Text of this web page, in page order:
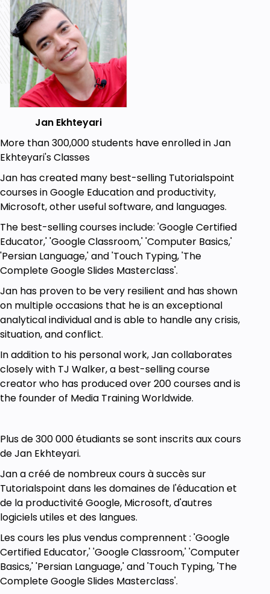
Goals
Computer Definition
Advantages of Computer
Computer Types Nowdays
Computer Component
The Art of Buying A Computer (In This Way
You Learn Complete Basic Concepts of
Computer)
Computers Categories in Amazon
Desktop Computers Concepts
All-in-One Computers Concepts
Laptop Computers Concepts
Complete Windows 10 Trainings - You Will
Become Windows Master
Windows 10 Installation
Computer Viruses
Anti-Virus Types
Prerequisites
A Computer (Laptop)
Jan Ekhteyari
More than 300,000 students have enrolled in Jan
Ekhteyari's Classes
Jan has created many best-selling Tutorialspoint
courses in Google Education and productivity,
Microsoft, other useful software, and languages.
The best-selling courses include: 'Google Certified
Educator,' 'Google Classroom,' 'Computer Basics,'
'Persian Language,' and 'Touch Typing, 'The
Complete Google Slides Masterclass'.
Jan has proven to be very resilient and has shown
on multiple occasions that he is an exceptional
analytical individual and is able to handle any crisis,
situation, and conflict.
In addition to his personal work, Jan collaborates
closely with TJ Walker, a best-selling course
creator who has produced over 200 courses and is
the founder of Media Training Worldwide.
Plus de 300 000 étudiants se sont inscrits aux cours
de Jan Ekhteyari.
Jan a créé de nombreux cours à succès sur
Tutorialspoint dans les domaines de l'éducation et
de la productivité Google, Microsoft, d'autres
logiciels utiles et des langues.
Les cours les plus vendus comprennent : 'Google
Certified Educator,' 'Google Classroom,' 'Computer
Basics,' 'Persian Language,' and 'Touch Typing, 'The
Complete Google Slides Masterclass'.